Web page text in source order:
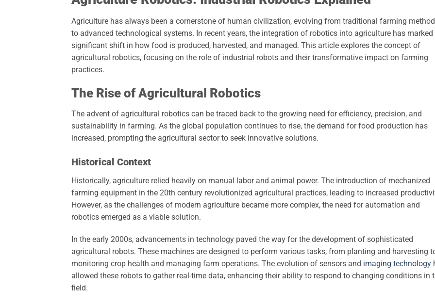
Agriculture has always been a cornerstone of human civilization, evolving from traditional farming
to advanced technological systems. In recent years, the integration of robotics into agriculture has marked
significant shift in how food is produced, harvested, and managed. This article explores the concept of
agricultural robotics, focusing on the role of industrial robots and their transformative impact on farming
practices.
The Rise of Agricultural Robotics
The advent of agricultural robotics can be traced back to the growing need for efficiency, precision, and
sustainability in farming. As the global population continues to rise, the demand for food production has
increased, prompting the agricultural sector to seek innovative solutions.
Historical Context
Historically, agriculture relied heavily on manual labor and animal power. The introduction of mechanized
farming equipment in the 20th century revolutionized agricultural practices, leading to increased
However, as the challenges of modern agriculture became more complex, the need for automation and
robotics emerged as a viable solution.
In the early 2000s, advancements in technology paved the way for the development of sophisticated
agricultural robots. These machines are designed to perform various tasks, from planting and harvesting
monitoring crop health and managing farm operations. The evolution of sensors and imaging technology
allowed these robots to gather real-time data, enhancing their ability to respond to changing conditions in
field.